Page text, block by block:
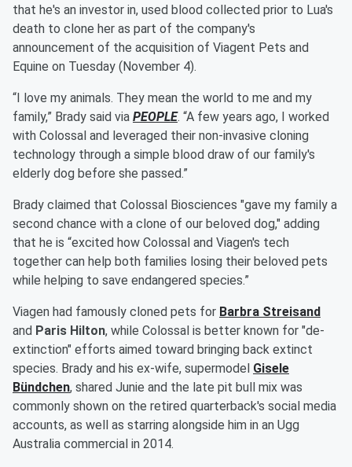
that he's an investor in, used blood collected prior to Lua's
death to clone her as part of the company's
announcement of the acquisition of Viagent Pets and
Equine on Tuesday (November 4).
“I love my animals. They mean the world to me and my
family,” Brady said via PEOPLE. “A few years ago, I worked
with Colossal and leveraged their non-invasive cloning
technology through a simple blood draw of our family's
elderly dog before she passed.”
Brady claimed that Colossal Biosciences "gave my family a
second chance with a clone of our beloved dog," adding
that he is “excited how Colossal and Viagen's tech
together can help both families losing their beloved pets
while helping to save endangered species.”
Viagen had famously cloned pets for Barbra Streisand
and Paris Hilton, while Colossal is better known for "de-
extinction" efforts aimed toward bringing back extinct
species. Brady and his ex-wife, supermodel Gisele
Bündchen, shared Junie and the late pit bull mix was
commonly shown on the retired quarterback's social media
accounts, as well as starring alongside him in an Ugg
Australia commercial in 2014.